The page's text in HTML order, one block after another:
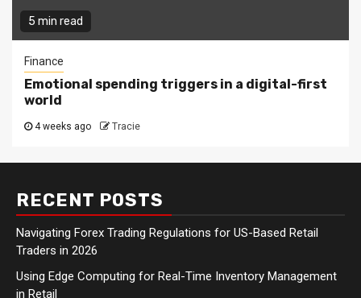
5 min read
Finance
Emotional spending triggers in a digital-first
world
4 weeks ago Tracie
RECENT POSTS
Navigating Forex Trading Regulations for US-Based Retail
Traders in 2026
Using Edge Computing for Real-Time Inventory Management
in Retail